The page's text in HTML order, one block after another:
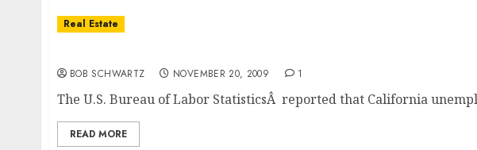
Real Estate
BOB SCHWARTZ NOVEMBER 20, 2009 1
The U.S. Bureau of Labor StatisticsÂ reported that California
READ MORE